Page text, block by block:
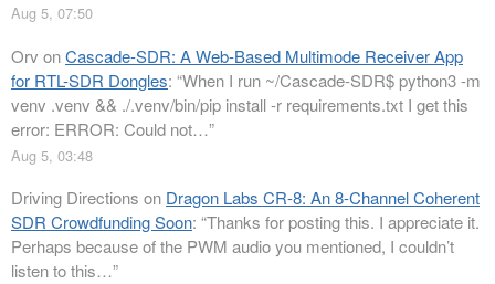
Aug 5, 07:50
Orv onCascade-SDR: A Web-Based Multimode Receiver App
for RTL-SDR Dongles: “When I run ~/Cascade-SDR$ python3 -m
venv .venv && ./.venv/bin/pip install -r requirements.txt I get this
error: ERROR: Could not…”
Aug 5, 03:48
Driving Directions on Dragon Labs CR-8: An 8-Channel Coherent
SDR Crowdfunding Soon: “Thanks for posting this. I appreciate it.
Perhaps because of the PWM audio you mentioned, I couldn’t
listen to this…”